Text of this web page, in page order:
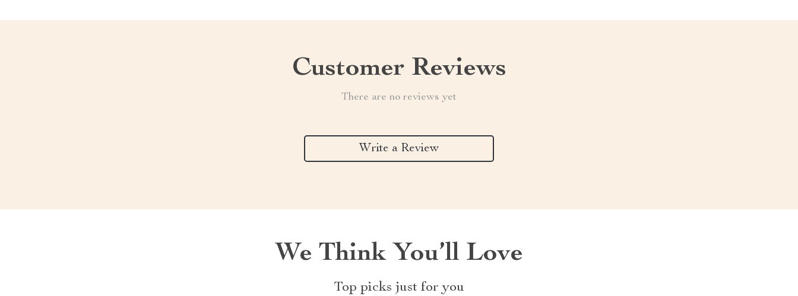
Customer Reviews
There are no reviews yet
Write a Review
We Think You’ll Love
Top picks just for you